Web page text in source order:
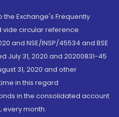
Exchange's Frequently
vide circular reference
and NSE/INSP/45534 and BSE
July 31, 2020 and 20200831-45
31, 2020 and other
in this regard
in the consolidated account
every month.